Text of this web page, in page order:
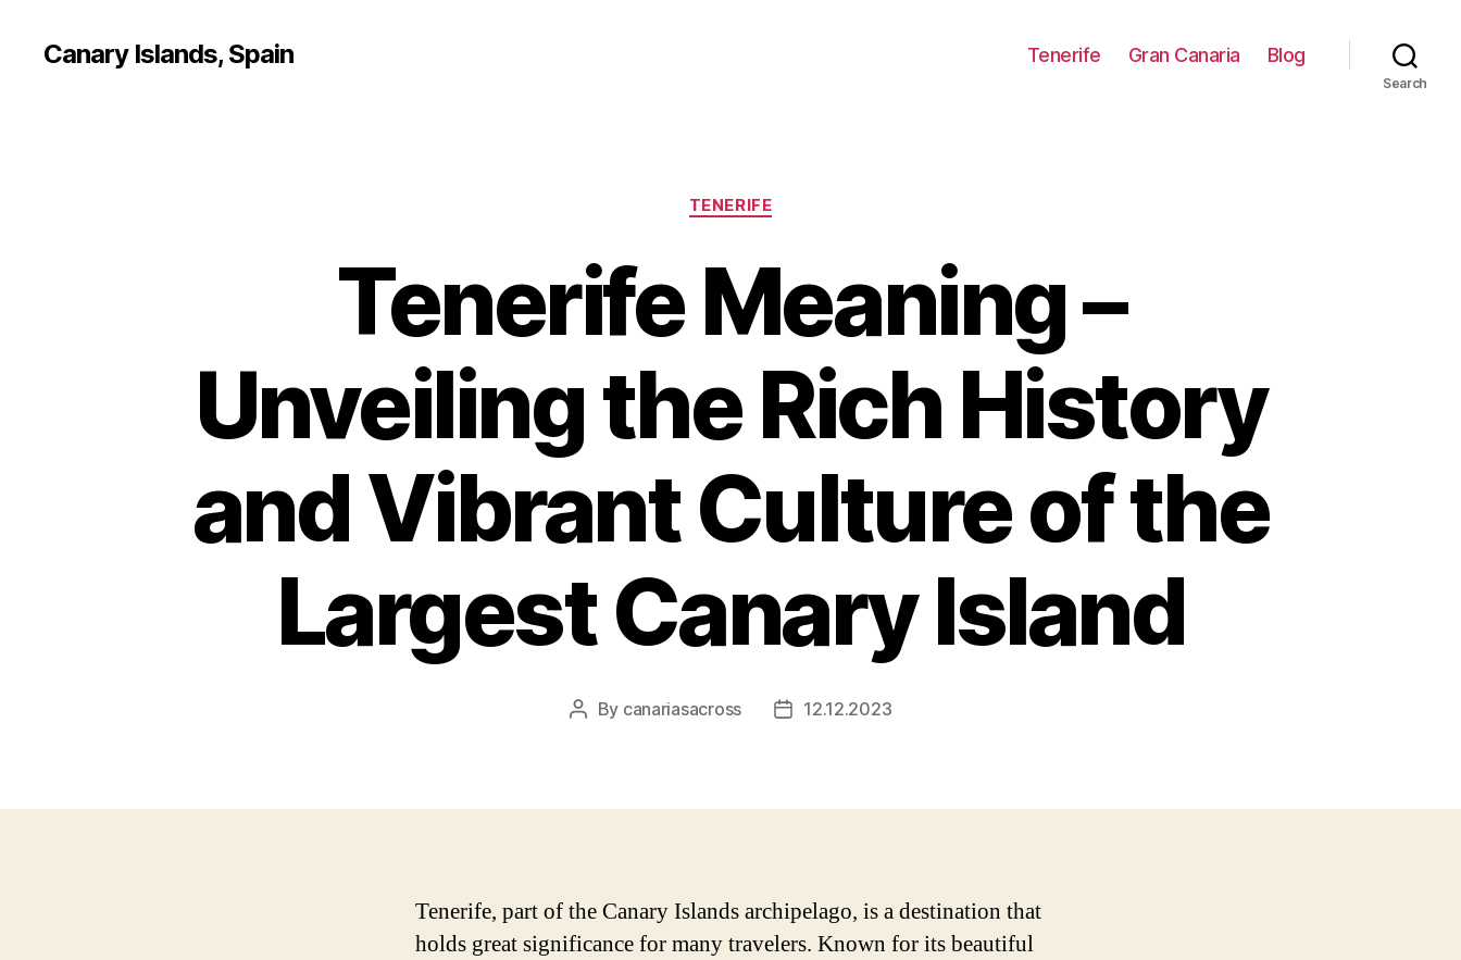
Canary Islands, Spain Tenerife Gran Canaria Blog
Search
Categories
TENERIFE
Tenerife Meaning –
Unveiling the Rich History
and Vibrant Culture of the
Largest Canary Island
Post
By canariasacross
Post12.12.2023
Tenerife, part of the Canary Islands archipelago, is a destination that
holds great significance for many travelers. Known for its beautiful